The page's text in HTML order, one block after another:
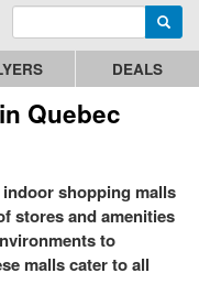
Enter search query
DEALS
Quebec
shopping malls
stores and amenities
to
malls cater to all